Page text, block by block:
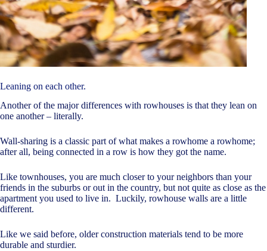
Leaning on each other.
Another of the major differences with rowhouses is that they lean on
one another – literally.
Wall-sharing is a classic part of what makes a rowhome a rowhome;
after all, being connected in a row is how they got the name.
Like townhouses, you are much closer to your neighbors than your
friends in the suburbs or out in the country, but not quite as close as the
apartment you used to live in. Luckily, rowhouse walls are a little
different.
Like we said before, older construction materials tend to be more
durable and sturdier.